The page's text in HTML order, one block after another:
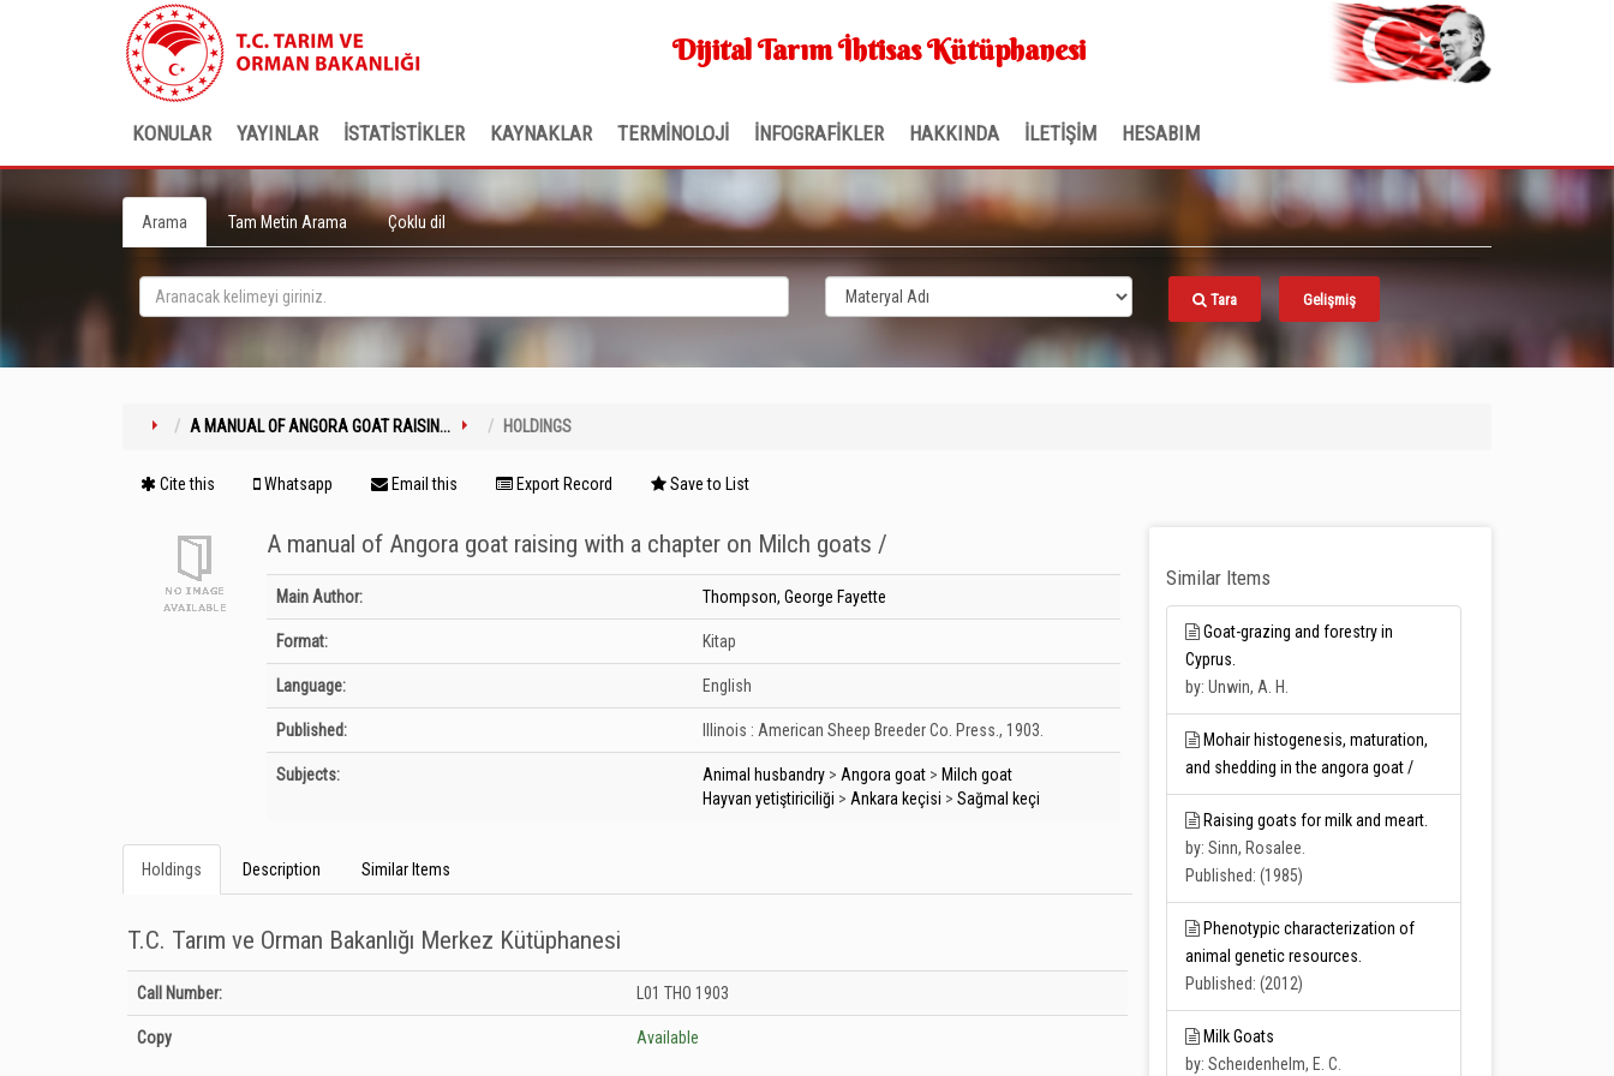
Dijital Tarım İhtisas Kütüphanesi
KONULAR YAYINLAR İSTATİSTİKLER KAYNAKLAR TERMİNOLOJİ İNFOGRAFİKLER HAKKINDA İLETİŞİM HESABIM
Arama Tam Metin Arama Çoklu dil
Tara Gelişmiş
A MANUAL OF ANGORA GOAT RAISIN... HOLDINGS
Cite this Whatsapp Email this Export Record Save to List
A manual of Angora goat raising with a chapter on Milch goats /
Bibliographic Details
Main Author: Thompson, George Fayette
Format: Kitap
Language: English
Published: Illinois : American Sheep Breeder Co. Press., 1903.
Subjects: Animal husbandry > Angora goat > Milch goat
Hayvan yetiştiriciliği > Ankara keçisi > Sağmal keçi
Holdings Description Similar Items
T.C. Tarım ve Orman Bakanlığı Merkez Kütüphanesi
Holdings details from T.C. Tarım ve Orman Bakanlığı Merkez Kütüphanesi: Unknown
Call Number: L01 THO 1903
Copy Available
Similar Items
Goat-grazing and forestry in
Cyprus.
by: Unwin, A. H.
Mohair histogenesis, maturation,
and shedding in the angora goat /
Raising goats for milk and meart.
by: Sinn, Rosalee.
Published: (1985)
Phenotypic characterization of
animal genetic resources.
Published: (2012)
Milk Goats
by: Scheıdenhelm, E. C.